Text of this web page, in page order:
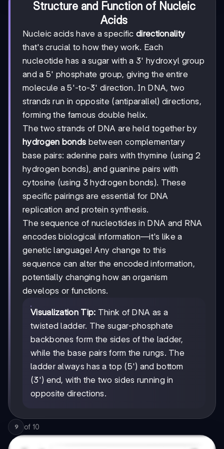
Structure and Function of Nucleic
Acids
Nucleic acids have a specific directionality
that's crucial to how they work. Each
nucleotide has a sugar with a 3' hydroxyl group
and a 5' phosphate group, giving the entire
molecule a 5'-to-3' direction. In DNA, two
strands run in opposite (antiparallel) directions,
forming the famous double helix.
The two strands of DNA are held together by
hydrogen bonds between complementary
base pairs: adenine pairs with thymine (using 2
hydrogen bonds), and guanine pairs with
cytosine (using 3 hydrogen bonds). These
specific pairings are essential for DNA
replication and protein synthesis.
The sequence of nucleotides in DNA and RNA
encodes biological information—it's like a
genetic language! Any change to this
sequence can alter the encoded information,
potentially changing how an organism
develops or functions.
Visualization Tip: Think of DNA as a
twisted ladder. The sugar-phosphate
backbones form the sides of the ladder,
while the base pairs form the rungs. The
ladder always has a top (5') and bottom
(3') end, with the two sides running in
opposite directions.
9 of 10